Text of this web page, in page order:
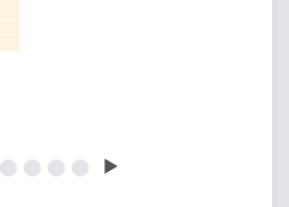
⬤ ⬤ ⬤ ⬤ ▶